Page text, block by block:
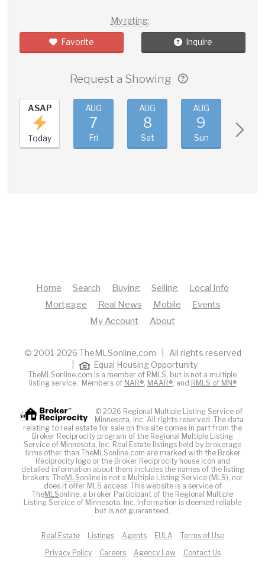
My rating:
Favorite Inquire
Request a Showing
ASAP
Today
AUG
7
Fri
AUG
8
Sat
AUG
9
Sun
Home Search Buying Selling
Local Info
Mortgage
Real News Mobile
Events
My Account
About
© 2001-2026 TheMLSonline.com | All rights reserved
Equal Housing Opportunity
TheMLSonline.com is a member of RMLS, but is not a multiple
listing service. Members of NAR®, MAAR®, and RMLS of MN®
© 2026 Regional Multiple Listing Service of
Minnesota, Inc. All rights reserved. The data
relating to real estate for sale on this site comes in part from the
Broker Reciprocity program of the Regional Multiple Listing
Service of Minnesota, Inc. Real Estate listings held by brokerage
firms other than TheMLSonline.com are marked with the Broker
Reciprocity logo or the Broker Reciprocity house icon and
detailed information about them includes the names of the listing
brokers. TheMLSonline is not a Multiple Listing Service (MLS), nor
does it offer MLS access. This website is a service of
TheMLSonline, a broker Participant of the Regional Multiple
Listing Service of Minnesota, Inc. Information is deemed reliable
but is not guaranteed.
Real Estate Listings Agents EULA
Terms of Use
Privacy Policy
Careers Agency Law Contact Us